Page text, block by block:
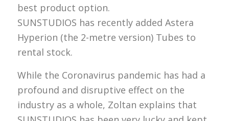
best product option.
SUNSTUDIOS has recently added Astera
Hyperion (the 2-metre version) Tubes to
rental stock.
While the Coronavirus pandemic has had a
profound and disruptive effect on the
industry as a whole, Zoltan explains that